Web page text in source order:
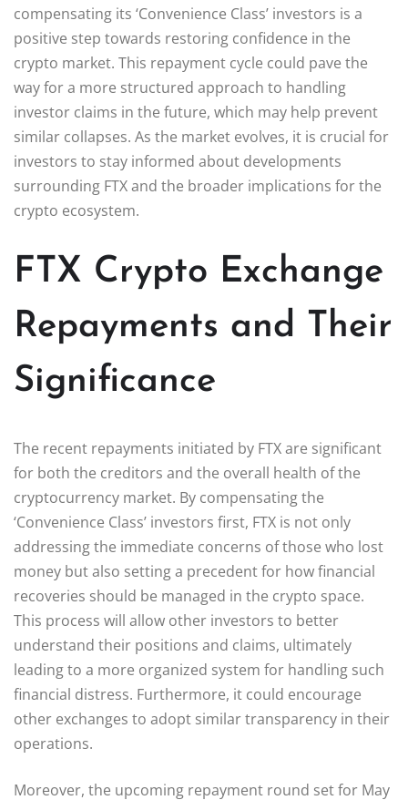
compensating its ‘Convenience Class’ investors is a
positive step towards restoring confidence in the
crypto market. This repayment cycle could pave the
way for a more structured approach to handling
investor claims in the future, which may help prevent
similar collapses. As the market evolves, it is crucial for
investors to stay informed about developments
surrounding FTX and the broader implications for the
crypto ecosystem.
FTX Crypto Exchange
Repayments and Their
Significance
The recent repayments initiated by FTX are significant
for both the creditors and the overall health of the
cryptocurrency market. By compensating the
‘Convenience Class’ investors first, FTX is not only
addressing the immediate concerns of those who lost
money but also setting a precedent for how financial
recoveries should be managed in the crypto space.
This process will allow other investors to better
understand their positions and claims, ultimately
leading to a more organized system for handling such
financial distress. Furthermore, it could encourage
other exchanges to adopt similar transparency in their
operations.
Moreover, the upcoming repayment round set for May